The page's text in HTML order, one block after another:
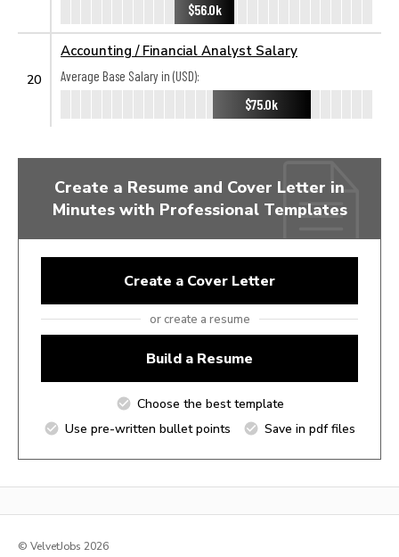
$56.0k
20
Accounting / Financial Analyst Salary
Average Base Salary in (USD):
$75.0k
Create a Resume and Cover Letter in
Minutes with Professional Templates
Create a Cover Letter
or create a resume
Build a Resume
Choose the best template
Use pre-written bullet points
Save in pdf files
© VelvetJobs 2026